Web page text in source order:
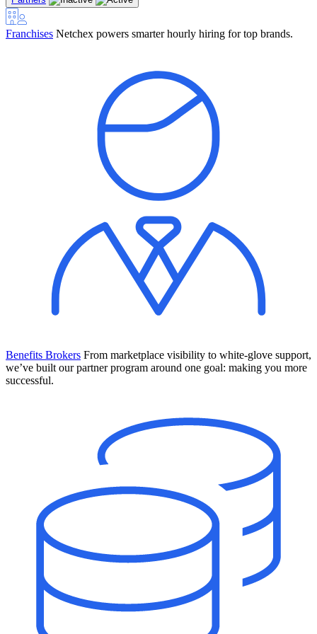
Your new team of AI HR specialists. Not a chatbot you visit when
you have a question. An AI team that catches things before they
become problems and handles the work before you have to ask.
The State of AI in HR & Payroll
Download The Breakdown
Franchises Netchex powers smarter hourly hiring for top brands.
Benefits Brokers From marketplace visibility to white-glove support,
we’ve built our partner program around one goal: making you more
successful.